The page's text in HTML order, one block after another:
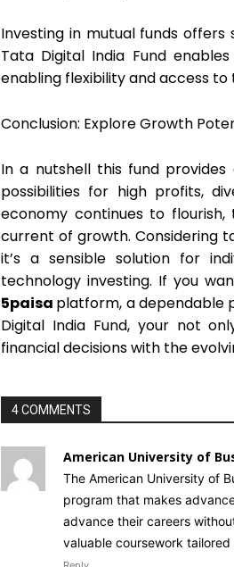
Investing in mutual funds
Tata Digital India Fund
enabling flexibility and access to
Conclusion: Explore Growth
In a nutshell this fund provides
possibilities for high profits,
economy continues to
current of growth. Considering
it’s a sensible solution for
technology investing. If you
5paisa platform, a dependable
Digital India Fund, your not
financial decisions with the
4 COMMENTS
American University of
The American University of
program that makes
advance their careers
valuable coursework tailored